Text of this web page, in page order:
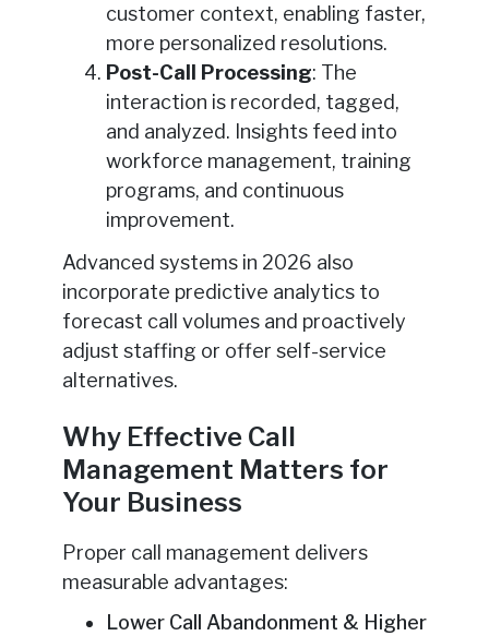
customer context, enabling faster,
more personalized resolutions.
Post-Call Processing: The
interaction is recorded, tagged,
and analyzed. Insights feed into
workforce management, training
programs, and continuous
improvement.
Advanced systems in 2026 also
incorporate predictive analytics to
forecast call volumes and proactively
adjust staffing or offer self-service
alternatives.
Why Effective Call
Management Matters for
Your Business
Proper call management delivers
measurable advantages:
Lower Call Abandonment & Higher